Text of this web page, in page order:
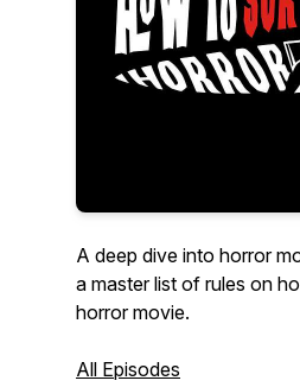
A deep dive into horror
a master list of rules on
horror movie.
All Episodes